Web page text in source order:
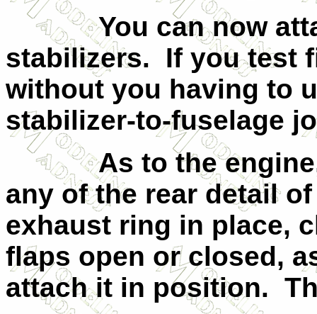
You can now
stabilizers.
If you test
without you having to
stabilizer-to-fuselage
As to the
any of the rear detail
exhaust ring in place,
flaps open or closed,
attach it in position.